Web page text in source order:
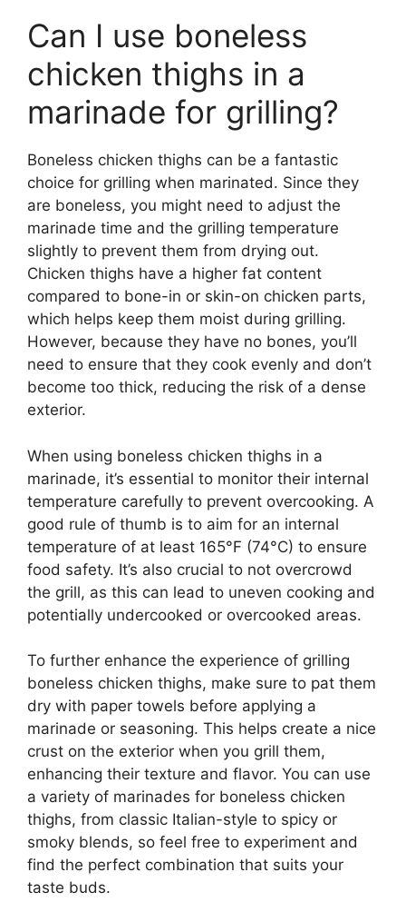
Can I use boneless
chicken thighs in a
marinade for grilling?
Boneless chicken thighs can be a fantastic
choice for grilling when marinated. Since they
are boneless, you might need to adjust the
marinade time and the grilling temperature
slightly to prevent them from drying out.
Chicken thighs have a higher fat content
compared to bone-in or skin-on chicken parts,
which helps keep them moist during grilling.
However, because they have no bones, you’ll
need to ensure that they cook evenly and don’t
become too thick, reducing the risk of a dense
exterior.
When using boneless chicken thighs in a
marinade, it’s essential to monitor their internal
temperature carefully to prevent overcooking. A
good rule of thumb is to aim for an internal
temperature of at least 165°F (74°C) to ensure
food safety. It’s also crucial to not overcrowd
the grill, as this can lead to uneven cooking and
potentially undercooked or overcooked areas.
To further enhance the experience of grilling
boneless chicken thighs, make sure to pat them
dry with paper towels before applying a
marinade or seasoning. This helps create a nice
crust on the exterior when you grill them,
enhancing their texture and flavor. You can use
a variety of marinades for boneless chicken
thighs, from classic Italian-style to spicy or
smoky blends, so feel free to experiment and
find the perfect combination that suits your
taste buds.